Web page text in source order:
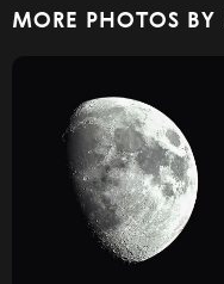
MORE PHOTOS BY